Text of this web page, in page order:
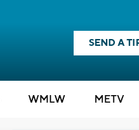
SEND A
WMLW METV